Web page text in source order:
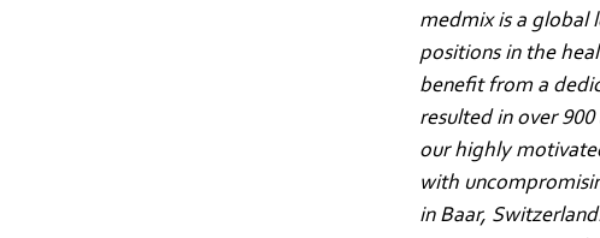
medmix is a global
positions in the
benefit from a
resulted in over
our highly
with
in Baar,